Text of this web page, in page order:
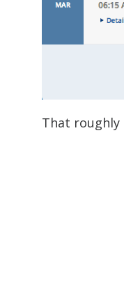
That roughly